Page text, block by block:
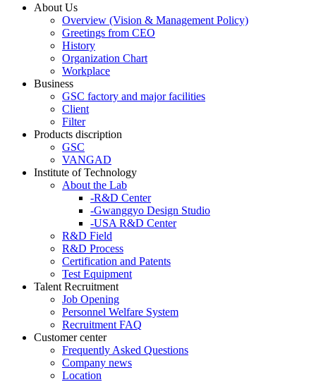
About Us
Overview (Vision & Management Policy)
Greetings from CEO
History
Organization Chart
Workplace
Business
GSC factory and major facilities
Client
Filter
Products discription
GSC
VANGAD
Institute of Technology
About the Lab
-R&D Center
-Gwanggyo Design Studio
-USA R&D Center
R&D Field
R&D Process
Certification and Patents
Test Equipment
Talent Recruitment
Job Opening
Personnel Welfare System
Recruitment FAQ
Customer center
Frequently Asked Questions
Company news
Location